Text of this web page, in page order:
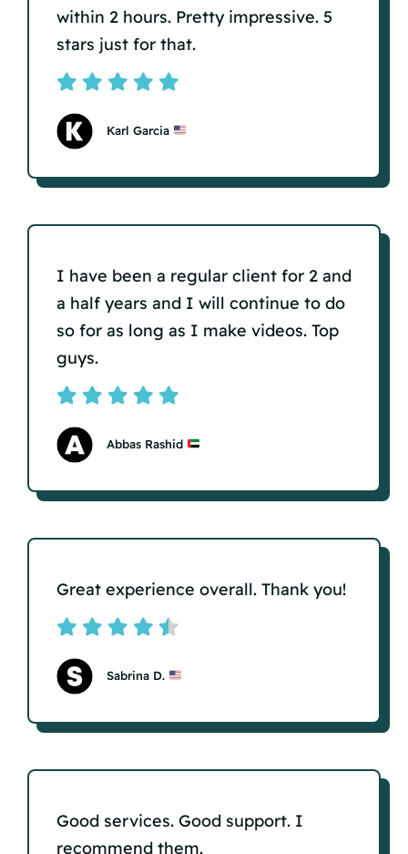
within 2 hours. Pretty impressive. 5
stars just for that.
Karl Garcia
I have been a regular client for 2 and
a half years and I will continue to do
so for as long as I make videos. Top
guys.
Abbas Rashid
Great experience overall. Thank you!
Sabrina D.
Good services. Good support. I
recommend them.